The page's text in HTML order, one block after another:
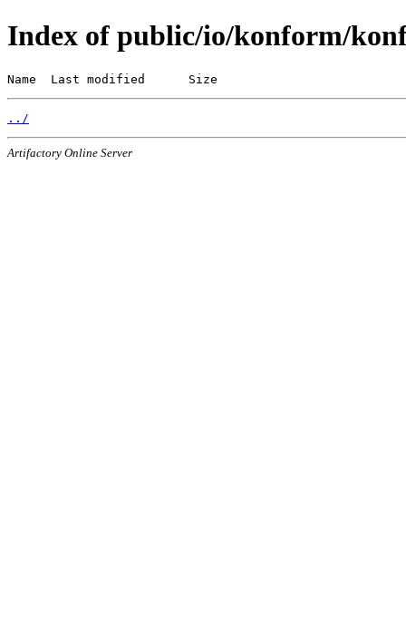
Index of public/io/konform/
Name  Last modified      Size
../
Artifactory Online Server